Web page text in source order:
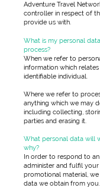
Adventure Travel
controller in respect of
provide us with.
What is my personal
process?
When we refer to
information which
identifiable individual.
Where we refer to
anything which we may
including collecting,
parties and erasing it.
What personal data will
why?
In order to respond to
administer and fulfil
promotional material,
data we obtain from you.